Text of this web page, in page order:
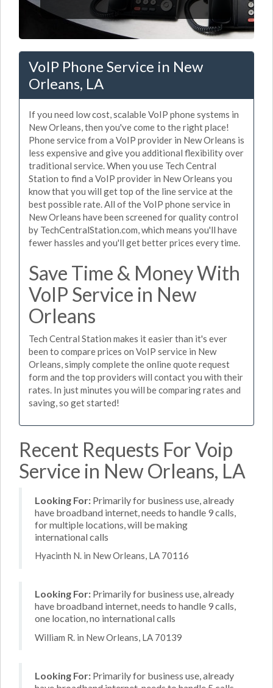
VoIP Phone Service in New
Orleans, LA
If you need low cost, scalable VoIP phone systems in
New Orleans, then you've come to the right place!
Phone service from a VoIP provider in New Orleans is
less expensive and give you additional flexibility over
traditional service. When you use Tech Central
Station to find a VoIP provider in New Orleans you
know that you will get top of the line service at the
best possible rate. All of the VoIP phone service in
New Orleans have been screened for quality control
by TechCentralStation.com, which means you'll have
fewer hassles and you'll get better prices every time.
Save Time & Money With
VoIP Service in New
Orleans
Tech Central Station makes it easier than it's ever
been to compare prices on VoIP service in New
Orleans, simply complete the online quote request
form and the top providers will contact you with their
rates. In just minutes you will be comparing rates and
saving, so get started!
Recent Requests For Voip
Service in New Orleans, LA
Looking For: Primarily for business use, already
have broadband internet, needs to handle 9 calls,
for multiple locations, will be making
international calls
Hyacinth N. in New Orleans, LA 70116
Looking For: Primarily for business use, already
have broadband internet, needs to handle 9 calls,
one location, no international calls
William R. in New Orleans, LA 70139
Looking For: Primarily for business use, already